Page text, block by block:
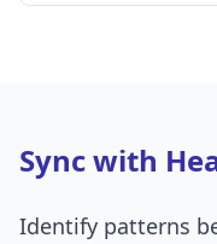
Sync with
Identify patterns